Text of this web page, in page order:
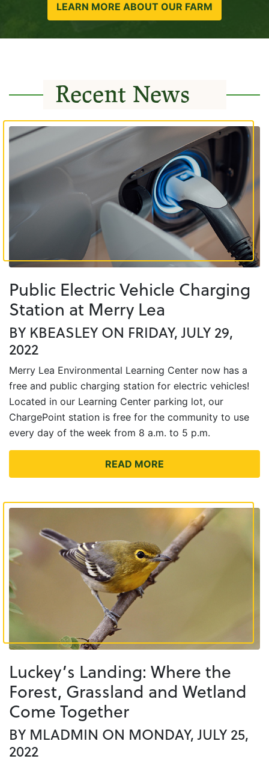
LEARN MORE ABOUT OUR FARM
Recent News
Public Electric Vehicle Charging
Station at Merry Lea
BY KBEASLEY ON FRIDAY, JULY 29,
2022
Merry Lea Environmental Learning Center now has a
free and public charging station for electric vehicles!
Located in our Learning Center parking lot, our
ChargePoint station is free for the community to use
every day of the week from 8 a.m. to 5 p.m.
READ MORE
Luckey’s Landing: Where the
Forest, Grassland and Wetland
Come Together
BY MLADMIN ON MONDAY, JULY 25,
2022